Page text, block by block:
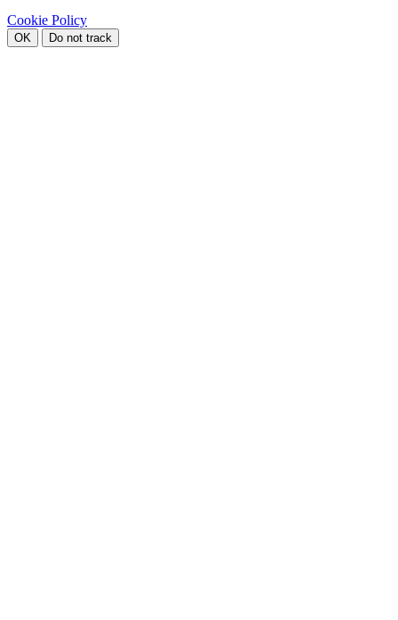
Cookie Policy
OK Do not track